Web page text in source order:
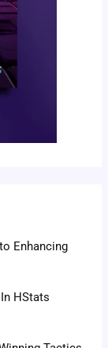
Enhancing
HStats